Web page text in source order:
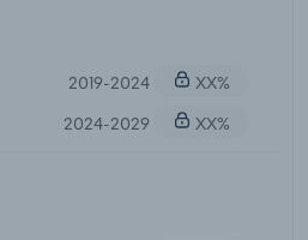
2019-2024
XX%
2024-2029
XX%